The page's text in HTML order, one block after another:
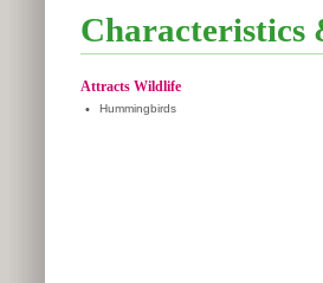
Characteristics
Attracts Wildlife
• Hummingbirds